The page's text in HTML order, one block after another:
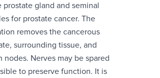
prostate gland and seminal
for prostate cancer. The
removes the cancerous
surrounding tissue, and
nodes. Nerves may be spared
to preserve function. It is